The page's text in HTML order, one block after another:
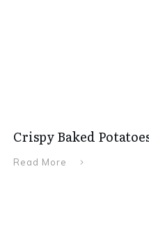
Crispy Baked
Read More